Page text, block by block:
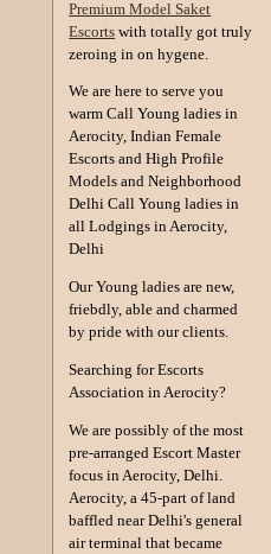
Premium Model Saket
Escorts with totally got truly
zeroing in on hygene.
We are here to serve you
warm Call Young ladies in
Aerocity, Indian Female
Escorts and High Profile
Models and Neighborhood
Delhi Call Young ladies in
all Lodgings in Aerocity,
Delhi
Our Young ladies are new,
friebdly, able and charmed
by pride with our clients.
Searching for Escorts
Association in Aerocity?
We are possibly of the most
pre-arranged Escort Master
focus in Aerocity, Delhi.
Aerocity, a 45-part of land
baffled near Delhi's general
air terminal that became